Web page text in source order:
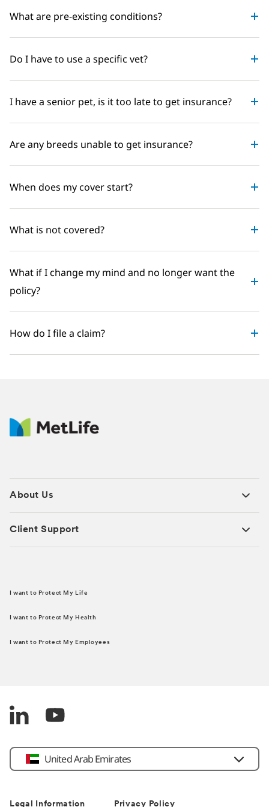
What are pre-existing conditions?
Do I have to use a specific vet?
I have a senior pet, is it too late to get insurance?
Are any breeds unable to get insurance?
When does my cover start?
What is not covered?
What if I change my mind and no longer want the
policy?
How do I file a claim?
About Us
Client Support
I want to Protect My Life
I want to Protect My Health
I want to Protect My Employees
United Arab Emirates
Legal Information Privacy Policy